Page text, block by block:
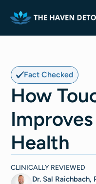
Fact Checked
How
Health
CLINICALLY REVIEWED
Dr. Sal Raichbach,